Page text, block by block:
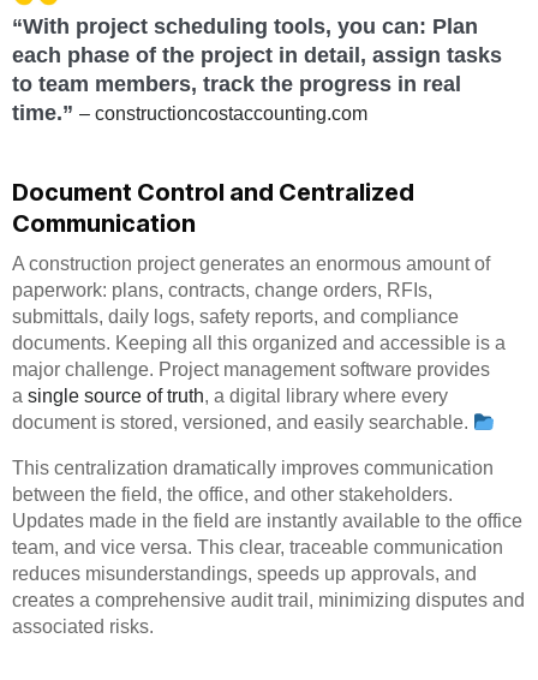
“With project scheduling tools, you can: Plan
each phase of the project in detail, assign tasks
to team members, track the progress in real
time.” – constructioncostaccounting.com
Document Control and Centralized
Communication
A construction project generates an enormous amount of
paperwork: plans, contracts, change orders, RFIs,
submittals, daily logs, safety reports, and compliance
documents. Keeping all this organized and accessible is a
major challenge. Project management software provides
a single source of truth, a digital library where every
document is stored, versioned, and easily searchable.
This centralization dramatically improves communication
between the field, the office, and other stakeholders.
Updates made in the field are instantly available to the office
team, and vice versa. This clear, traceable communication
reduces misunderstandings, speeds up approvals, and
creates a comprehensive audit trail, minimizing disputes and
associated risks.